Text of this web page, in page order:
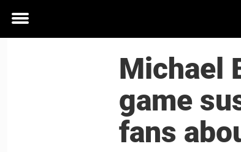
Toggle
Michael
game
fans